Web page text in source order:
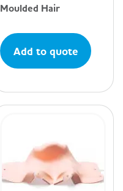
Moulded Hair
Add to quote